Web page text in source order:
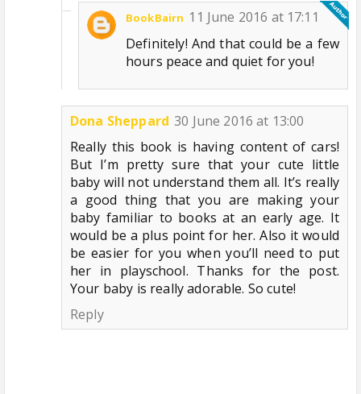
BookBairn 11 June 2016 at 17:11
Definitely! And that could be a few
hours peace and quiet for you!
Dona Sheppard 30 June 2016 at 13:00
Really this book is having content of cars!
But I’m pretty sure that your cute little
baby will not understand them all. It’s really
a good thing that you are making your
baby familiar to books at an early age. It
would be a plus point for her. Also it would
be easier for you when you’ll need to put
her in playschool. Thanks for the post.
Your baby is really adorable. So cute!
Reply